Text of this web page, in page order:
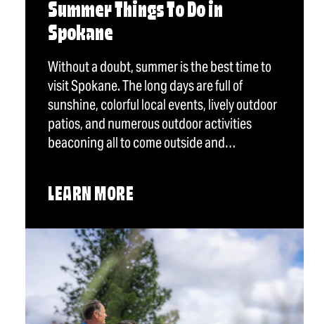
Summer Things To Do in
Spokane
Without a doubt, summer is the best time to
visit Spokane. The long days are full of
sunshine, colorful local events, lively outdoor
patios, and numerous outdoor activities
beaconing all to come outside and…
LEARN MORE